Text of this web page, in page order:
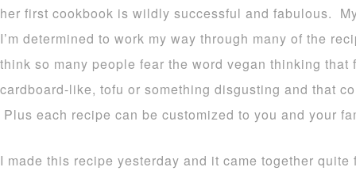
her first cookbook is wildly successful and fabulous.
I’m determined to work my way through many of the
think so many people fear the word vegan thinking
cardboard-like, tofu or something disgusting and that
Plus each recipe can be customized to you and your
I made this recipe yesterday and it came together